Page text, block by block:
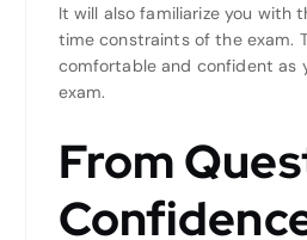
It will also familiarize you with
time constraints of the exam.
comfortable and confident as
exam.
From